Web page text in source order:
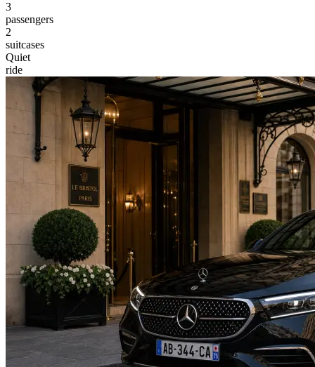
3
passengers
2
suitcases
Quiet
ride